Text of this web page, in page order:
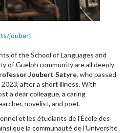
joubert
of the School of Languages and
of Guelph community are all deeply
Joubert Satyre, who passed
2023, after a short illness. With
a dear colleague, a caring
novelist, and poet.
et les étudiants de l'École des
que la communauté de l'Université